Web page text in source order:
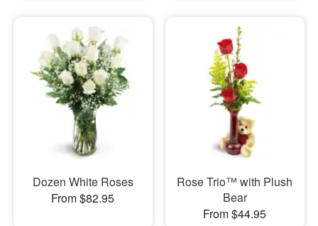
Dozen White Roses
From $82.95
Rose Trio™ with Plush
Bear
From $44.95